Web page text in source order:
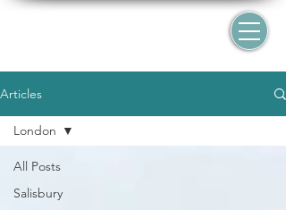
Articles
All Posts
Salisbury
London